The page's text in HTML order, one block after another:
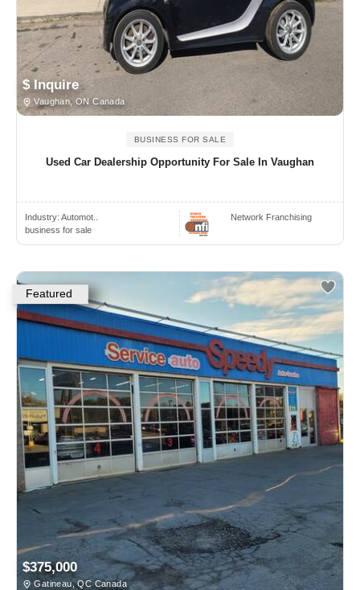
$ Inquire
Vaughan, ON Canada
BUSINESS FOR SALE
Used Car Dealership Opportunity For Sale In Vaughan
Industry: Automot..
business for sale
Network Franchising
Featured
$375,000
Gatineau, QC Canada